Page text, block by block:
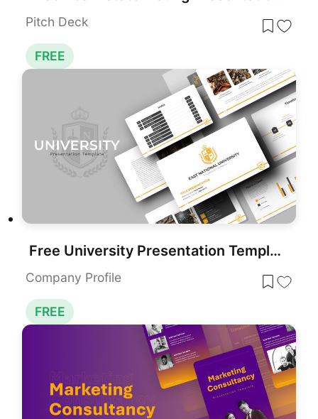
Pitch Deck
FREE
Free University Presentation Template for PowerPoint & Google Slides
Company Profile
FREE